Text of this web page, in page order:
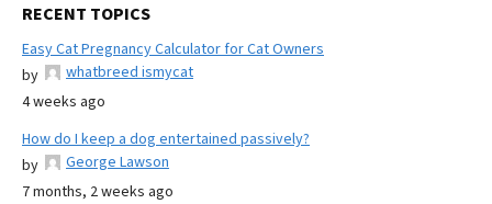
RECENT TOPICS
Easy Cat Pregnancy Calculator for Cat Owners
by
whatbreed ismycat
4 weeks ago
How do I keep a dog entertained passively?
by
George Lawson
7 months, 2 weeks ago